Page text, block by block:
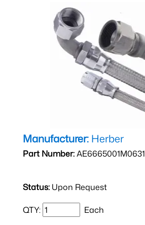
Manufacturer: Herber
Part Number:AE6665001M0631
Status: Upon Request
QTY: Each